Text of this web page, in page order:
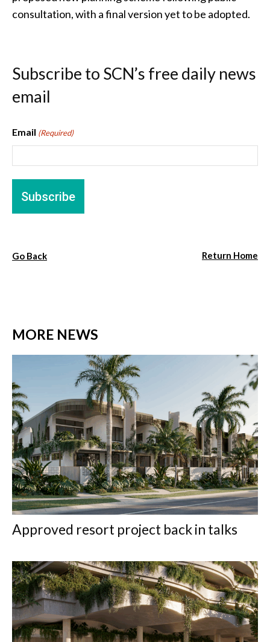
consultation, with a final version yet to be adopted.
Subscribe to SCN’s free daily news
email
Email (Required)
Go Back Return Home
MORE NEWS
Approved resort project back in talks